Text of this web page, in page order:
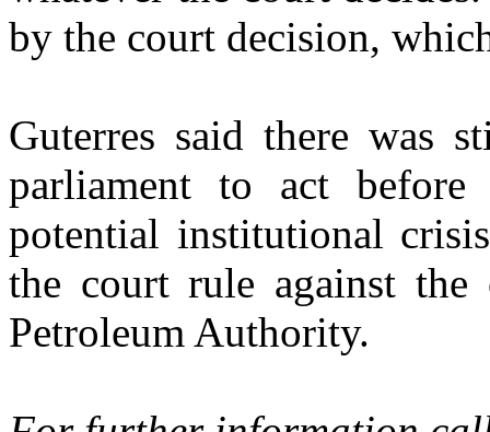
by the court decision,
Guterres said there was
parliament to act
potential institutional
the court rule against
Petroleum Authority.